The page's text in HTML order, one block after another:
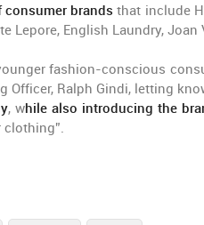
consumer brandsthat include
Lepore, English Laundry, Joan
fashion-conscious
Officer, Ralph Gindi, letting
, while also introducing the